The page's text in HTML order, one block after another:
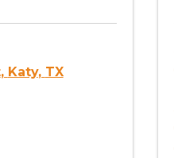
, Katy, TX